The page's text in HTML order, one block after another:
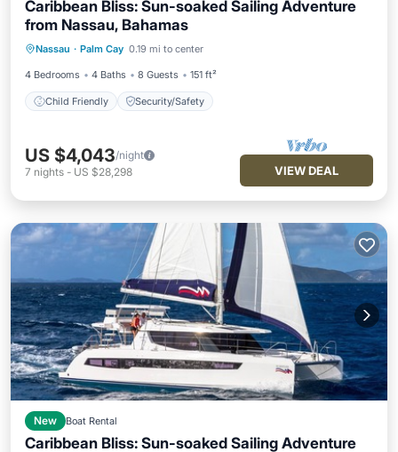
Caribbean Bliss: Sun-soaked Sailing Adventure
from Nassau, Bahamas
Nassau · Palm Cay 0.19 mi to center
4 Bedrooms 4 Baths 8 Guests 151 ft²
Child Friendly Security/Safety
Child Friendly
US $4,043/night
7 nights - US $28,298 VIEW DEAL
New Boat Rental
Caribbean Bliss: Sun-soaked Sailing Adventure